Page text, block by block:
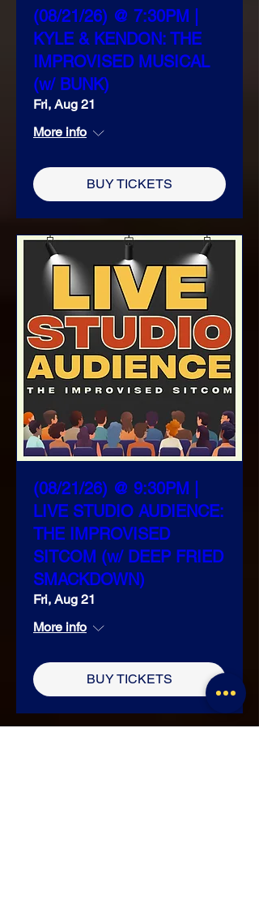
(08/21/26) @ 7:30PM |
KYLE & KENDON: THE
IMPROVISED MUSICAL
(w/ BUNK)
Fri, Aug 21
More info
BUY TICKETS
(08/21/26) @ 9:30PM |
LIVE STUDIO AUDIENCE:
THE IMPROVISED
SITCOM (w/ DEEP FRIED
SMACKDOWN)
Fri, Aug 21
More info
BUY TICKETS